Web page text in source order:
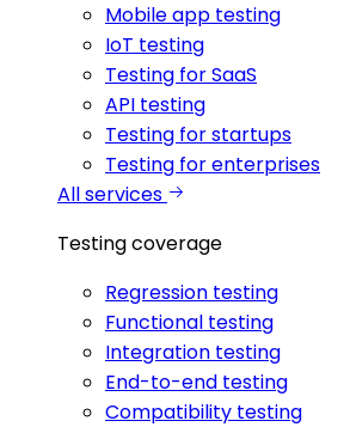
Mobile app testing
IoT testing
Testing for SaaS
API testing
Testing for startups
Testing for enterprises
All services
Testing coverage
Regression testing
Functional testing
Integration testing
End-to-end testing
Compatibility testing